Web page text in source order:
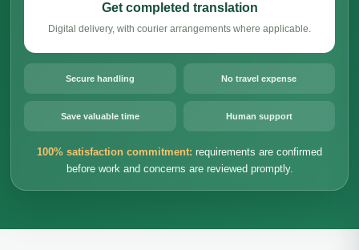
Get completed translation
Digital delivery, with courier arrangements where applicable.
Secure handling No travel expense
Save valuable time Human support
100% satisfaction commitment: requirements are confirmed
before work and concerns are reviewed promptly.